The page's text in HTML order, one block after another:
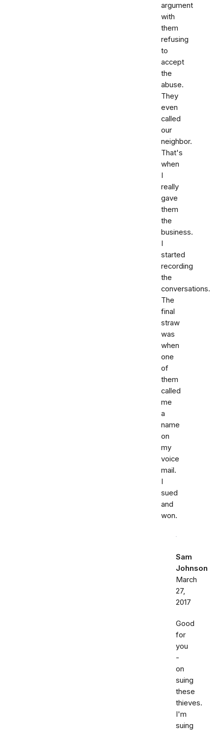
argument
with
them
refusing
to
accept
the
abuse.
They
even
called
our
neighbor.
That's
when
I
really
gave
them
the
business.
I
started
recording
the
conversations.
The
final
straw
was
when
one
of
them
called
me
a
name
on
my
voice
mail.
I
sued
and
won.
Sam
Johnson
March
27,
2017
Good
for
you
-
on
suing
these
thieves.
I'm
suing